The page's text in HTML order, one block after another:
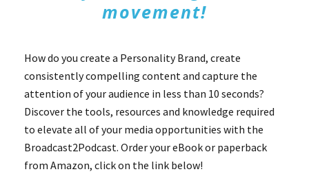
movement!
How do you create a Personality Brand, create
consistently compelling content and capture the
attention of your audience in less than 10 seconds?
Discover the tools, resources and knowledge required
to elevate all of your media opportunities with the
Broadcast2Podcast. Order your eBook or paperback
from Amazon, click on the link below!